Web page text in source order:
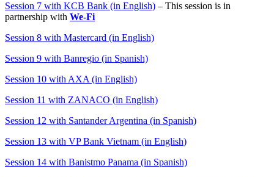
Session 7 with KCB Bank (in English) – This session is in
partnership with We-Fi
Session 8 with Mastercard (in English)
Session 9 with Banregio (in Spanish)
Session 10 with AXA (in English)
Session 11 with ZANACO (in English)
Session 12 with Santander Argentina (in Spanish)
Session 13 with VP Bank Vietnam (in English)
Session 14 with Banistmo Panama (in Spanish)